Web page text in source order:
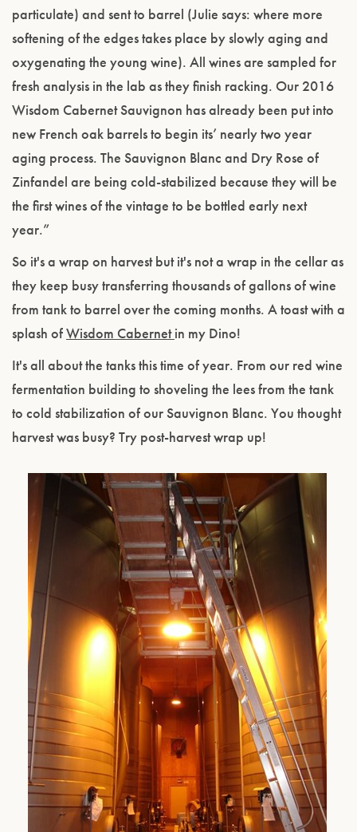
particulate) and sent to barrel (Julie says: where more
softening of the edges takes place by slowly aging and
oxygenating the young wine). All wines are sampled for
fresh analysis in the lab as they finish racking. Our 2016
Wisdom Cabernet Sauvignon has already been put into
new French oak barrels to begin its’ nearly two year
aging process. The Sauvignon Blanc and Dry Rose of
Zinfandel are being cold-stabilized because they will be
the first wines of the vintage to be bottled early next
year.”
So it's a wrap on harvest but it's not a wrap in the cellar as
they keep busy transferring thousands of gallons of wine
from tank to barrel over the coming months. A toast with a
splash ofWisdom Cabernetin my Dino!
It's all about the tanks this time of year. From our red wine
fermentation building to shoveling the lees from the tank
to cold stabilization of our Sauvignon Blanc. You thought
harvest was busy? Try post-harvest wrap up!